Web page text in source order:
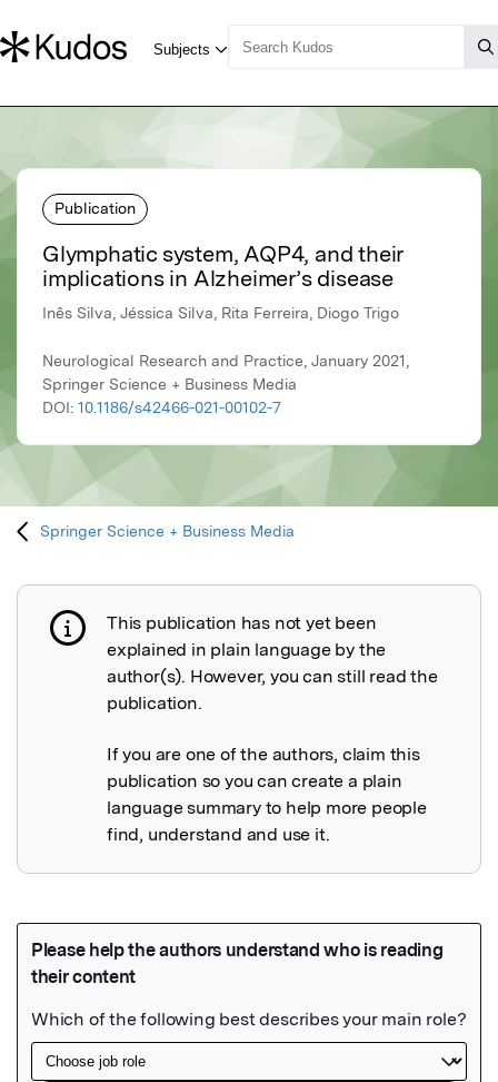
Publication
Glymphatic system, AQP4, and their
implications in Alzheimer’s disease
Inês Silva, Jéssica Silva, Rita Ferreira, Diogo Trigo
Neurological Research and Practice, January 2021,
Springer Science + Business Media
DOI: 10.1186/s42466-021-00102-7
Springer Science + Business Media
Publication not explained
This publication has not yet been
explained in plain language by the
author(s). However, you can still read the
publication.
If you are one of the authors, claim this
publication so you can create a plain
language summary to help more people
find, understand and use it.